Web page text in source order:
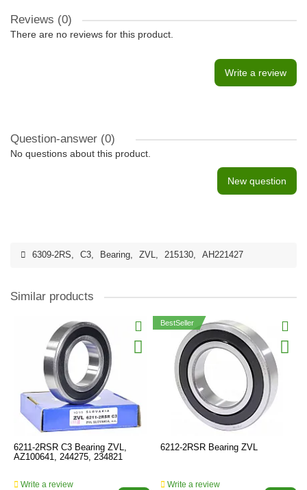
Reviews (0)
There are no reviews for this product.
Write a review
Question-answer (0)
No questions about this product.
New question
6309-2RS, C3, Bearing, ZVL, 215130, AH221427
Similar products
6211-2RSR C3 Bearing ZVL,
AZ100641, 244275, 234821
Write a review
BestSeller
6212-2RSR Bearing ZVL
Write a review